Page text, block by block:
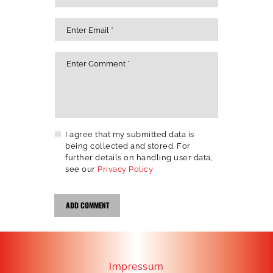
I agree that my submitted data is
being collected and stored. For
further details on handling user data,
see our Privacy Policy
Impressum